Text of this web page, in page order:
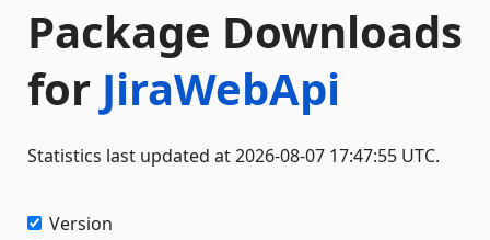
Package Downloads
for JiraWebApi
Statistics last updated at 2026-08-07 17:47:55 UTC.
Version